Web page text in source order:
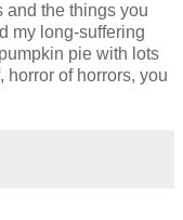
and the things you
my long-suffering
pie with lots
horror of horrors, you